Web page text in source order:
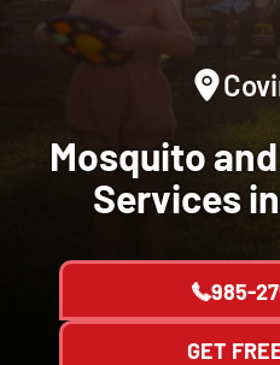
Mosquito
Services in
985-
GET